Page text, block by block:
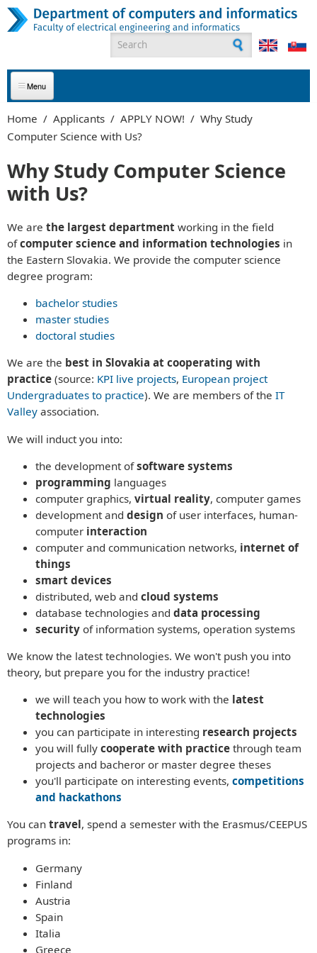
Skip to main content
Search form
ABOUT US
History of the department
They said about us
Media
RESEARCH
Research projects
PEOPLE
Staff
Phonebook`
CONTACT
KPI MAGAZINE
APPLICANTS
APPLY NOW!
Why Study Computer Science with Us?
Conditions for Admission
They said about us
About the Study Process
Study programs
Masters Degree Programs
Doctoral Study Program
Accommodation and Food
Network and WiFi
Day of Open Doors
Haló TU Magazine
KPI Magazine
STUDENTS
Timetables
Bachelor & Master study timetable
Bachelor Degree Programs
Doctoral Study Program
Final theses
State exams
E-mail
Graduate employment
Bachelors (Bc.)
EMPLOYEES
Senior Staff
Staff
Phonebook
Laboratories
Projects
Informatics conference
Udalosti
PARTNERS
Cooperation partners
Universities
Companies
Events
Live IT Projects
BEAT_IT!
T-Systems Hackathon
Cooperation
Want to make a lecture?
CONTACT
Home / Applicants / APPLY NOW! / Why Study
Computer Science with Us?
Why Study Computer Science
with Us?
We are the largest department working in the field
ofcomputer science and information technologies in
the Eastern Slovakia. We provide the computer science
degree program:
bachelor studies
master studies
doctoral studies
We are the best in Slovakia at cooperating with
practice (source: KPI live projects, European project
Undergraduates to practice). We are members of the IT
Valley association.
We will induct you into:
the development ofsoftware systems
programming languages
computer graphics, virtual reality, computer games
development and design of user interfaces, human-
computer interaction
computer and communication networks, internet of
things
smart devices
distributed, web and cloud systems
database technologies and data processing
security of information systems, operation systems
We know the latest technologies. We won't push you into
theory, but prepare you for the industry practice!
we will teach you how to work with the latest
technologies
you can participate in interesting research projects
you will fully cooperate with practice through team
projects and bacheror or master degree theses
you'll participate on interesting events, competitions
and hackathons
You can travel, spend a semester with the Erasmus/CEEPUS
programs in:
Germany
Finland
Austria
Spain
Italia
Greece